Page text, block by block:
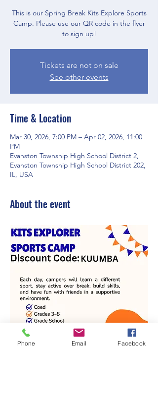
This is our Spring Break Kits Explore Sports
Camp. Please use our QR code in the flyer
to sign up!
Tickets are not on sale
See other events
Time & Location
Mar 30, 2026, 7:00 PM – Apr 02, 2026, 11:00
PM
Evanston Township High School District 2,
Evanston Township High School District 202,
IL, USA
About the event
Phone Email Facebook